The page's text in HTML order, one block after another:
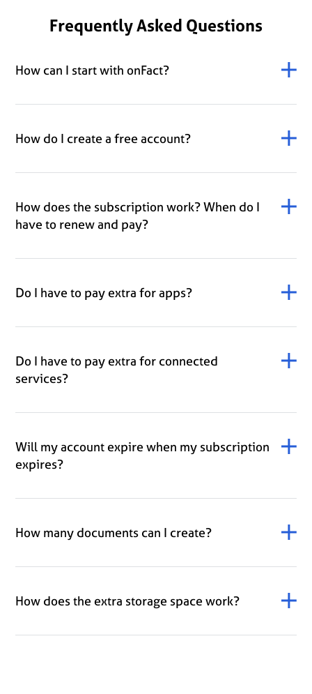
Frequently Asked Questions
How can I start with onFact?
How do I create a free account?
How does the subscription work? When do I
have to renew and pay?
Do I have to pay extra for apps?
Do I have to pay extra for connected
services?
Will my account expire when my subscription
expires?
How many documents can I create?
How does the extra storage space work?